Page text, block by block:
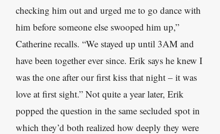
checking him out and urged me to go dance with
him before someone else swooped him up,”
Catherine recalls. “We stayed up until 3AM and
have been together ever since. Erik says he knew I
was the one after our first kiss that night – it was
love at first sight.” Not quite a year later, Erik
popped the question in the same secluded spot in
which they’d both realized how deeply they were